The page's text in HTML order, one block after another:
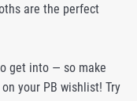
are the perfect
get into — so make
your PB wishlist! Try